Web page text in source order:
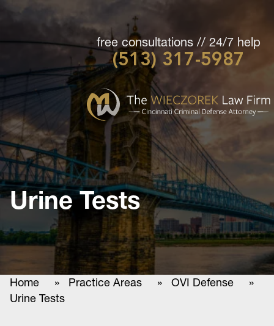
Cincinnati
Defense
Attorney
-
The
Wieczorek
Law
Firm
free consultations // 24/7 help
(513) 317-5987
Urine Tests
Home » Practice Areas » OVI Defense
»
Urine Tests